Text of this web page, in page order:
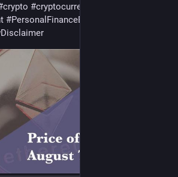
crypto #cryptocurrency
#PersonalFinanceEvergreen